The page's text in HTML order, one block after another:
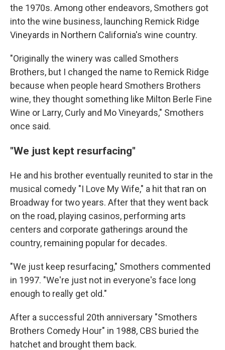
the 1970s. Among other endeavors, Smothers got
into the wine business, launching Remick Ridge
Vineyards in Northern California's wine country.
"Originally the winery was called Smothers
Brothers, but I changed the name to Remick Ridge
because when people heard Smothers Brothers
wine, they thought something like Milton Berle Fine
Wine or Larry, Curly and Mo Vineyards," Smothers
once said.
"We just kept resurfacing"
He and his brother eventually reunited to star in the
musical comedy "I Love My Wife," a hit that ran on
Broadway for two years. After that they went back
on the road, playing casinos, performing arts
centers and corporate gatherings around the
country, remaining popular for decades.
"We just keep resurfacing," Smothers commented
in 1997. "We're just not in everyone's face long
enough to really get old."
After a successful 20th anniversary "Smothers
Brothers Comedy Hour" in 1988, CBS buried the
hatchet and brought them back.